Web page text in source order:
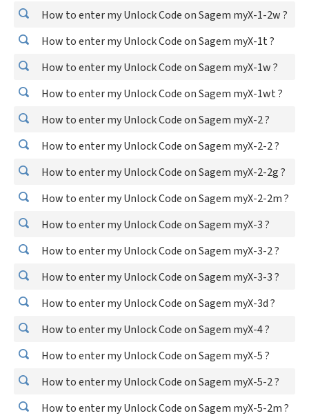
How to enter my Unlock Code on Sagem myX-1-2w ?
How to enter my Unlock Code on Sagem myX-1t ?
How to enter my Unlock Code on Sagem myX-1w ?
How to enter my Unlock Code on Sagem myX-1wt ?
How to enter my Unlock Code on Sagem myX-2 ?
How to enter my Unlock Code on Sagem myX-2-2 ?
How to enter my Unlock Code on Sagem myX-2-2g ?
How to enter my Unlock Code on Sagem myX-2-2m ?
How to enter my Unlock Code on Sagem myX-3 ?
How to enter my Unlock Code on Sagem myX-3-2 ?
How to enter my Unlock Code on Sagem myX-3-3 ?
How to enter my Unlock Code on Sagem myX-3d ?
How to enter my Unlock Code on Sagem myX-4 ?
How to enter my Unlock Code on Sagem myX-5 ?
How to enter my Unlock Code on Sagem myX-5-2 ?
How to enter my Unlock Code on Sagem myX-5-2m ?